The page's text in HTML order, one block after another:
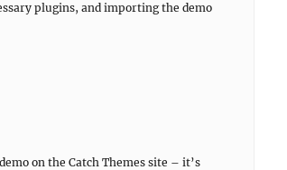
plugins, and importing the demo
on the Catch Themes site – it’s